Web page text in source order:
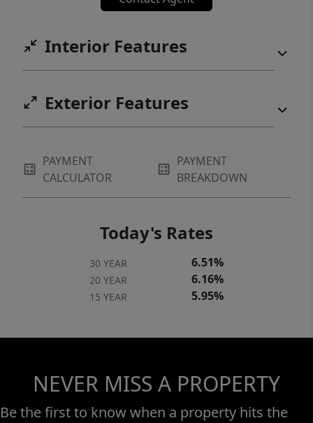
Interior Features
Exterior Features
PAYMENT
CALCULATOR
PAYMENT
BREAKDOWN
Today's Rates
30 YEAR 6.51%
20 YEAR 6.16%
15 YEAR 5.95%
NEVER MISS A PROPERTY
Be the first to know when a property hits the